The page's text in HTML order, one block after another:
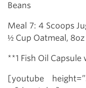
Beans
Meal 7: 4 Scoops
½ Cup Oatmeal,
**1 Fish Oil
[youtube